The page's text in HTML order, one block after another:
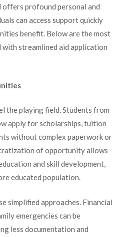
profound personal and
can access support quickly
benefit. Below are the most
streamlined aid application
the playing field. Students from
apply for scholarships, tuition
without complex paperwork or
of opportunity allows
and skill development,
educated population.
simplified approaches. Financial
emergencies can be
less documentation and